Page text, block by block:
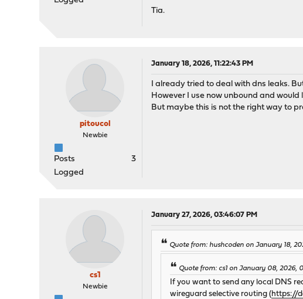
Tia.
pitoucol
Newbie
Posts
3
Logged
January 18, 2026, 11:22:43 PM
I already tried to deal with dns leaks.
However I use now unbound and
But maybe this is not the right way to
cs1
Newbie
January 27, 2026, 03:46:07 PM
Quote from: hushcoden on January 18,
Quote from: cs1 on January 08, 2026,
If you want to send any local DNS
wireguard selective routing ( https://